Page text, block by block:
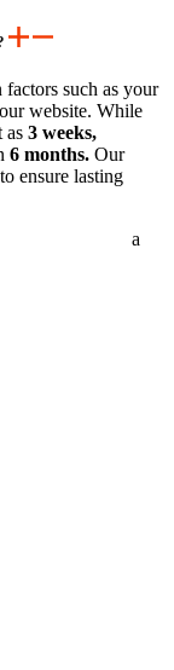
such as your
website. While
as 3 weeks,
6 months. Our
ensure lasting